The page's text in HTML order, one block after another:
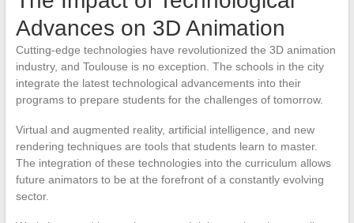
Advances on 3D Animation
Cutting-edge technologies have revolutionized the 3D animation
industry, and Toulouse is no exception. The schools in the city
integrate the latest technological advancements into their
programs to prepare students for the challenges of tomorrow.
Virtual and augmented reality, artificial intelligence, and new
rendering techniques are tools that students learn to master.
The integration of these technologies into the curriculum allows
future animators to be at the forefront of a constantly evolving
sector.